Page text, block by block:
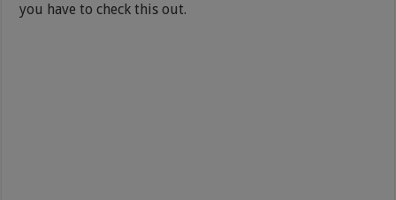
you have to check this out.